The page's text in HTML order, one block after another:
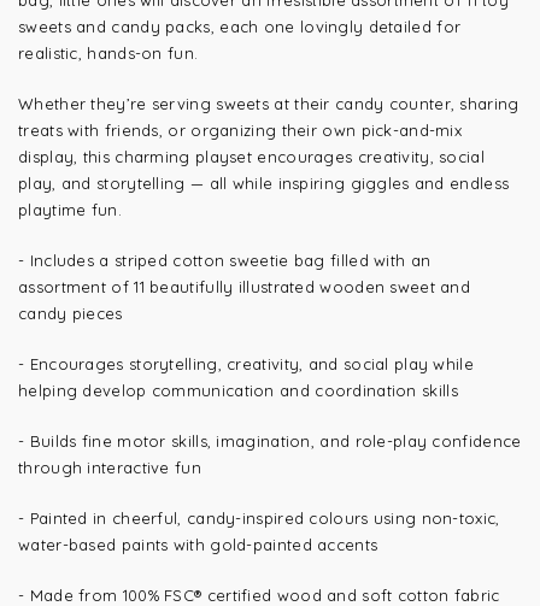
sweets and candy packs, each one lovingly detailed for
realistic, hands-on fun.
Whether they’re serving sweets at their candy counter, sharing
treats with friends, or organizing their own pick-and-mix
display, this charming playset encourages creativity, social
play, and storytelling — all while inspiring giggles and endless
playtime fun.
- Includes a striped cotton sweetie bag filled with an
assortment of 11 beautifully illustrated wooden sweet and
candy pieces
- Encourages storytelling, creativity, and social play while
helping develop communication and coordination skills
- Builds fine motor skills, imagination, and role-play confidence
through interactive fun
- Painted in cheerful, candy-inspired colours using non-toxic,
water-based paints with gold-painted accents
- Made from 100% FSC® certified wood and soft cotton fabric